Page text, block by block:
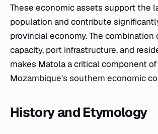
These economic assets support the
population and contribute
provincial economy. The combination
capacity, port infrastructure, and
makes Matola a critical component of
Mozambique's southern economic
History and Etymology